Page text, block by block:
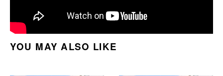
YOU MAY ALSO LIKE